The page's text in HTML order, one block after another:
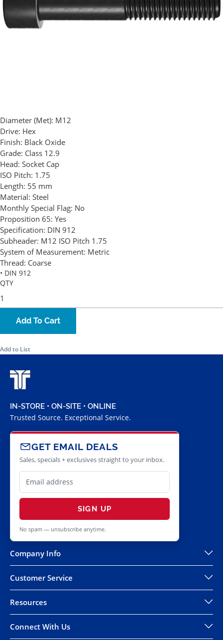
Diameter (Met): M12
Drive: Hex
Finish: Black Oxide
Grade: Class 12.9
Head: Socket Cap
ISO Pitch: 1.75
Length: 55 mm
Material: Steel
Monthly Special Flag: No
Proposition 65: Yes
Specification: DIN 912
Subheader: M12 ISO Pitch 1.75
System of Measurement: Metric
Thread: Coarse
• DIN 912
QTY
Add To Cart
Add to List
IN-STORE • ON-SITE • ONLINE
Trusted Source. Exceptional Service.
GET EMAIL DEALS
Sales, specials + exclusives straight to your inbox.
SIGN UP
No spam — unsubscribe anytime.
Company Info
Customer Service
Resources
Connect With Us